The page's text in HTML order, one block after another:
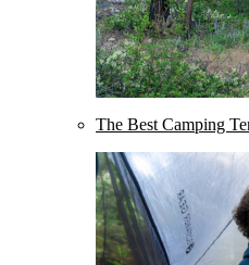
The Best Camping